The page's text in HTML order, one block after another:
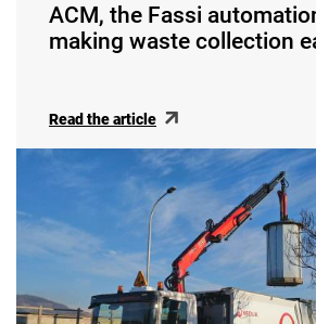
ACM, the Fassi
making waste collection
Read the article